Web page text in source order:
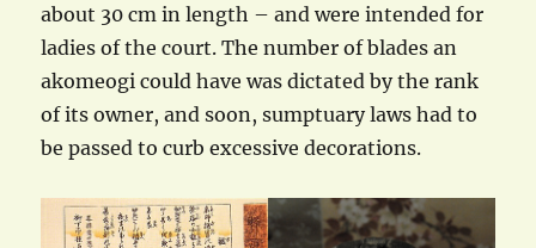
about 30 cm in length – and were intended for
ladies of the court. The number of blades an
akomeogi could have was dictated by the rank
of its owner, and soon, sumptuary laws had to
be passed to curb excessive decorations.